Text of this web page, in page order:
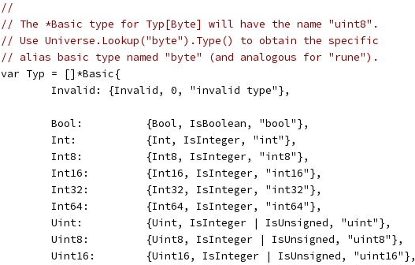
//
// The *Basic type for Typ[Byte] will have the name "uint8".
// Use Universe.Lookup("byte").Type() to obtain the specific
// alias basic type named "byte" (and analogous for "rune").
var Typ = []*Basic{
	Invalid: {Invalid, 0, "invalid type"},
	Bool:          {Bool, IsBoolean, "bool"},
	Int:           {Int, IsInteger, "int"},
	Int8:          {Int8, IsInteger, "int8"},
	Int16:         {Int16, IsInteger, "int16"},
	Int32:         {Int32, IsInteger, "int32"},
	Int64:         {Int64, IsInteger, "int64"},
	Uint:          {Uint, IsInteger | IsUnsigned, "uint"},
	Uint8:         {Uint8, IsInteger | IsUnsigned, "uint8"},
	Uint16:        {Uint16, IsInteger | IsUnsigned, "uint16"},